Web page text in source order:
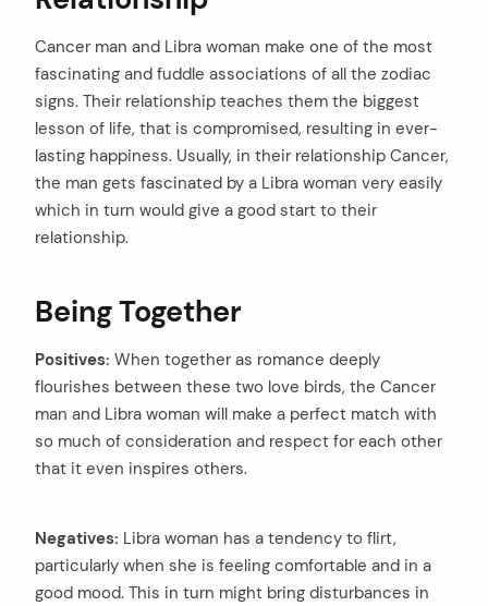
Cancer man and Libra woman make one of the most
fascinating and fuddle associations of all the zodiac
signs. Their relationship teaches them the biggest
lesson of life, that is compromised, resulting in ever-
lasting happiness. Usually, in their relationship Cancer,
the man gets fascinated by a Libra woman very easily
which in turn would give a good start to their
relationship.
Being Together
Positives: When together as romance deeply
flourishes between these two love birds, the Cancer
man and Libra woman will make a perfect match with
so much of consideration and respect for each other
that it even inspires others.
Negatives: Libra woman has a tendency to flirt,
particularly when she is feeling comfortable and in a
good mood. This in turn might bring disturbances in